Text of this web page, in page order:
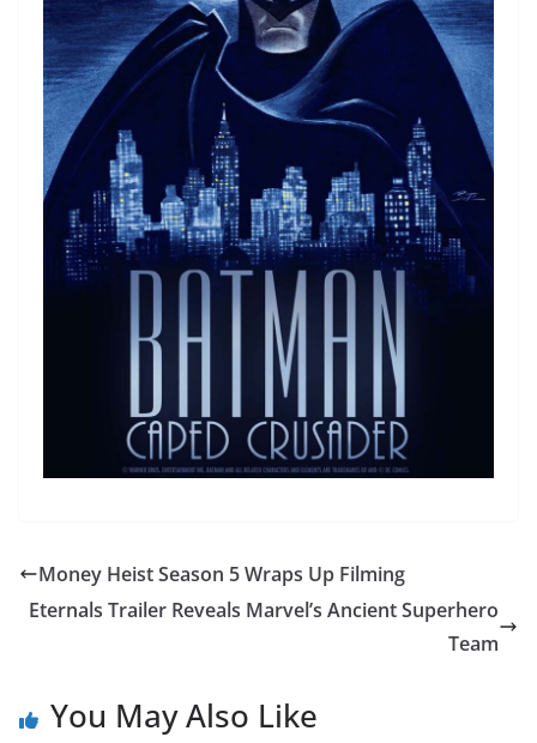
Money Heist Season 5 Wraps Up Filming
Eternals Trailer Reveals Marvel’s Ancient Superhero
Team
You May Also Like